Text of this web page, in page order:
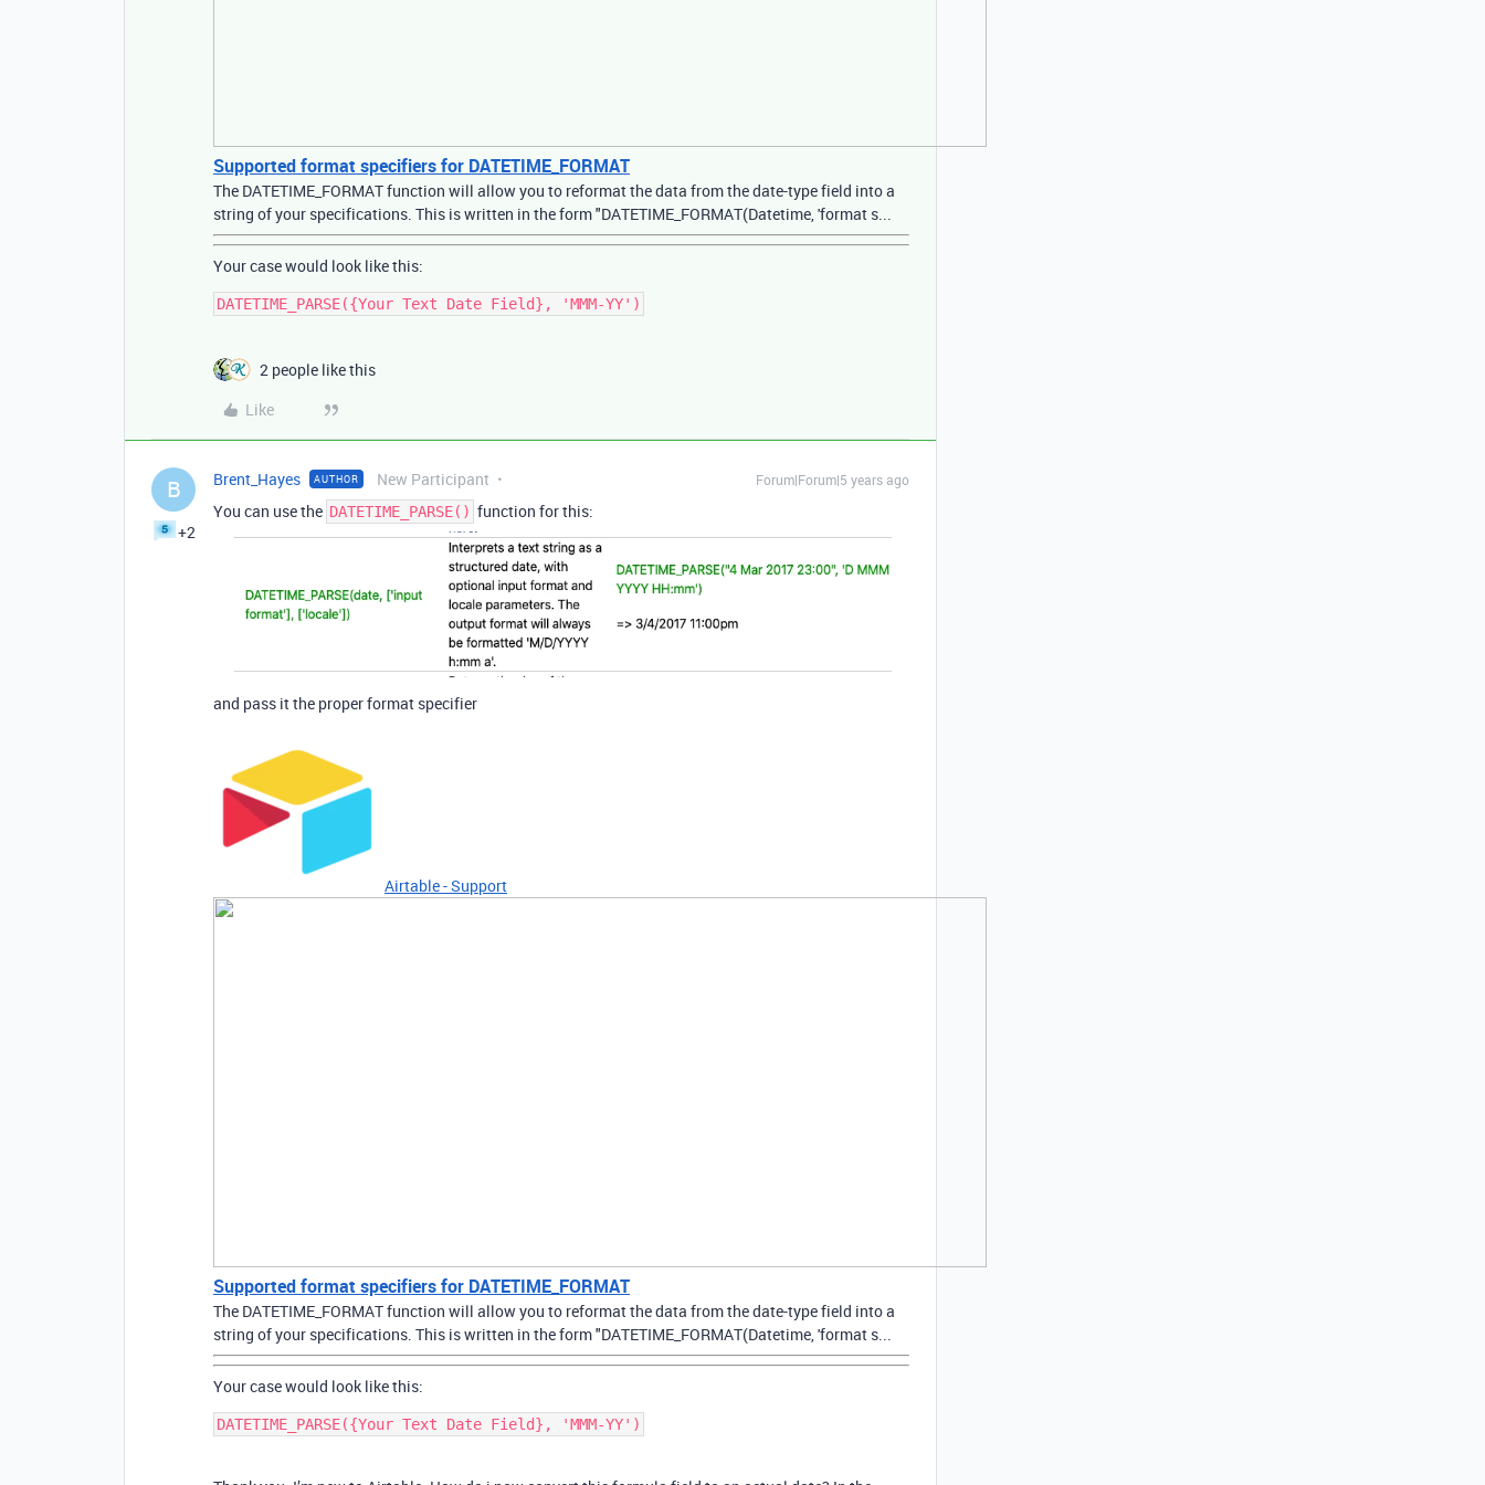
Supported format specifiers for DATETIME_FORMAT
The DATETIME_FORMAT function will allow you to reformat the data from the date-type field into a
string of your specifications. This is written in the form "DATETIME_FORMAT(Datetime, 'format s...
Your case would look like this:
2 people like this
Like
B
+2
Brent_Hayes AUTHOR New Participant Forum|Forum|5 years ago
You can use the DATETIME_PARSE() function for this:
and pass it the proper format specifier
Airtable - Support
Supported format specifiers for DATETIME_FORMAT
The DATETIME_FORMAT function will allow you to reformat the data from the date-type field into a
string of your specifications. This is written in the form "DATETIME_FORMAT(Datetime, 'format s...
Your case would look like this: